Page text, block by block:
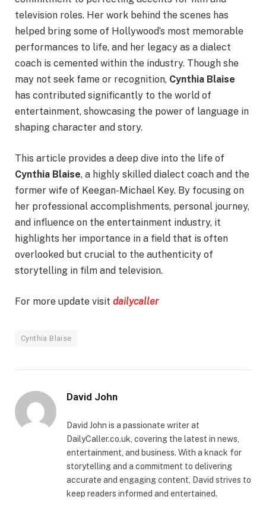
television roles. Her work behind the scenes has
helped bring some of Hollywood’s most memorable
performances to life, and her legacy as a dialect
coach is cemented within the industry. Though she
may not seek fame or recognition, Cynthia Blaise
has contributed significantly to the world of
entertainment, showcasing the power of language in
shaping character and story.
This article provides a deep dive into the life of
Cynthia Blaise, a highly skilled dialect coach and the
former wife of Keegan-Michael Key. By focusing on
her professional accomplishments, personal journey,
and influence on the entertainment industry, it
highlights her importance in a field that is often
overlooked but crucial to the authenticity of
storytelling in film and television.
For more update visit dailycaller
Cynthia Blaise
David John
David John is a passionate writer at
DailyCaller.co.uk, covering the latest in news,
entertainment, and business. With a knack for
storytelling and a commitment to delivering
accurate and engaging content, David strives to
keep readers informed and entertained.